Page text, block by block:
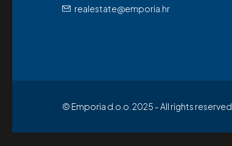
realestate@emporia.hr
© Emporia d.o.o. 2025 - All rights reserved